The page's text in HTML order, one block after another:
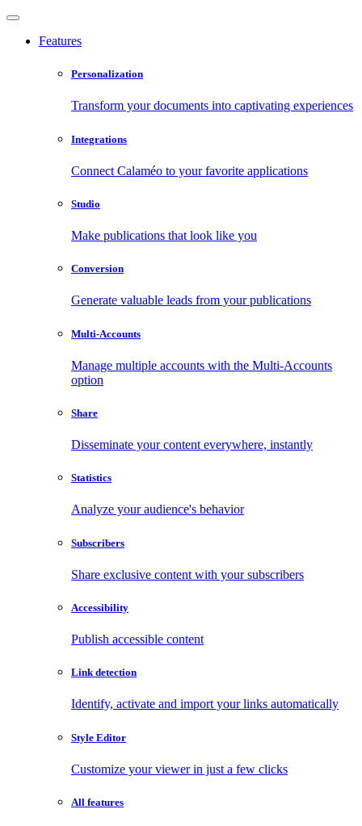
Features
Personalization
Transform your documents into captivating experiences
Integrations
Connect Calaméo to your favorite applications
Studio
Make publications that look like you
Conversion
Generate valuable leads from your publications
Multi-Accounts
Manage multiple accounts with the Multi-Accounts
option
Share
Disseminate your content everywhere, instantly
Statistics
Analyze your audience's behavior
Subscribers
Share exclusive content with your subscribers
Accessibility
Publish accessible content
Link detection
Identify, activate and import your links automatically
Style Editor
Customize your viewer in just a few clicks
All features